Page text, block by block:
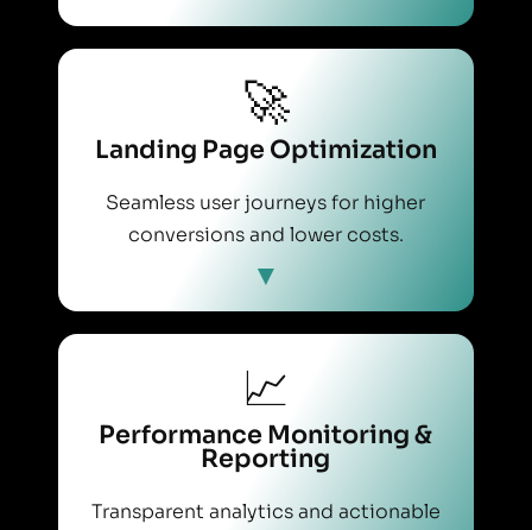
🚀
Landing Page Optimization
Seamless user journeys for higher
conversions and lower costs.
📈
Performance Monitoring &
Reporting
Transparent analytics and actionable